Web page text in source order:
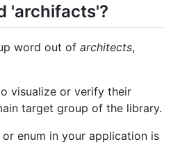
'archifacts'?
word out of architects,
visualize or verify their
target group of the library.
enum in your application is